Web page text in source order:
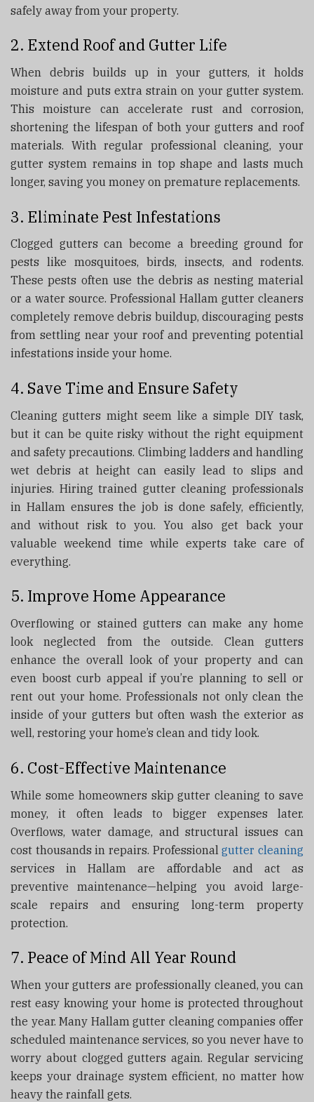
safely away from your property.
2. Extend Roof and Gutter Life
When debris builds up in your gutters, it holds
moisture and puts extra strain on your gutter system.
This moisture can accelerate rust and corrosion,
shortening the lifespan of both your gutters and roof
materials. With regular professional cleaning, your
gutter system remains in top shape and lasts much
longer, saving you money on premature replacements.
3. Eliminate Pest Infestations
Clogged gutters can become a breeding ground for
pests like mosquitoes, birds, insects, and rodents.
These pests often use the debris as nesting material
or a water source. Professional Hallam gutter cleaners
completely remove debris buildup, discouraging pests
from settling near your roof and preventing potential
infestations inside your home.
4. Save Time and Ensure Safety
Cleaning gutters might seem like a simple DIY task,
but it can be quite risky without the right equipment
and safety precautions. Climbing ladders and handling
wet debris at height can easily lead to slips and
injuries. Hiring trained gutter cleaning professionals
in Hallam ensures the job is done safely, efficiently,
and without risk to you. You also get back your
valuable weekend time while experts take care of
everything.
5. Improve Home Appearance
Overflowing or stained gutters can make any home
look neglected from the outside. Clean gutters
enhance the overall look of your property and can
even boost curb appeal if you’re planning to sell or
rent out your home. Professionals not only clean the
inside of your gutters but often wash the exterior as
well, restoring your home’s clean and tidy look.
6. Cost-Effective Maintenance
While some homeowners skip gutter cleaning to save
money, it often leads to bigger expenses later.
Overflows, water damage, and structural issues can
cost thousands in repairs. Professionalgutter cleaning
services in Hallam are affordable and act as
preventive maintenance—helping you avoid large-
scale repairs and ensuring long-term property
protection.
7. Peace of Mind All Year Round
When your gutters are professionally cleaned, you can
rest easy knowing your home is protected throughout
the year. Many Hallam gutter cleaning companies offer
scheduled maintenance services, so you never have to
worry about clogged gutters again. Regular servicing
keeps your drainage system efficient, no matter how
heavy the rainfall gets.